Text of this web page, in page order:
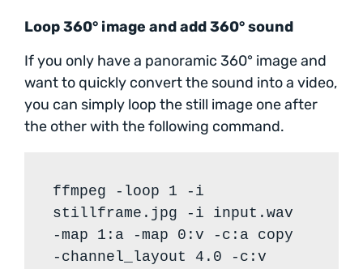
Loop 360° image and add 360° sound
If you only have a panoramic 360° image and
want to quickly convert the sound into a video,
you can simply loop the still image one after
the other with the following command.
ffmpeg -loop 1 -i
stillframe.jpg -i input.wav
-map 1:a -map 0:v -c:a copy
-channel_layout 4.0 -c:v